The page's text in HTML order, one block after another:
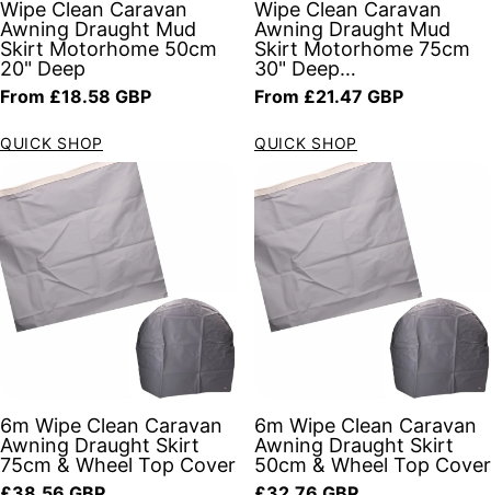
Wipe Clean Caravan
Awning Draught Mud
Skirt Motorhome 50cm
20" Deep
Regular price
From £18.58 GBP
QUICK SHOP
Wipe Clean Caravan
Awning Draught Mud
Skirt Motorhome 75cm
30" Deep…
Regular price
From £21.47 GBP
QUICK SHOP
6m Wipe Clean Caravan
Awning Draught Skirt
75cm & Wheel Top Cover
6m Wipe Clean Caravan
Awning Draught Skirt
50cm & Wheel Top Cover